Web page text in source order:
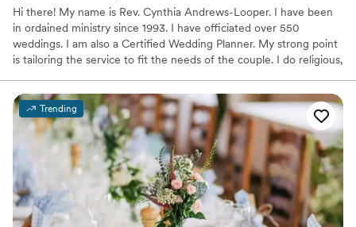
Hi there! My name is Rev. Cynthia Andrews-Looper. I have been
in ordained ministry since 1993. I have officiated over 550
weddings. I am also a Certified Wedding Planner. My strong point
is tailoring the service to fit the needs of the couple. I do religious,
creating a ceremony or planning a wedding that truly represents
the shared love of two unique people. I offer services for
premarital counseling, wedding planning, direction for rehearsal,
officiating the ceremony and coordinator for the day. I work
closely with the couple to better understand & fulfill their vision.
Trending